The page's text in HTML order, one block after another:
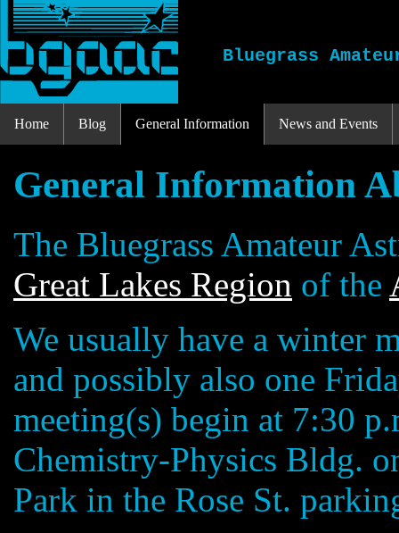
Bluegrass
Home Blog General Information News and Events
General Information
The Bluegrass Amateur
Great Lakes Region of the
We usually have a winter
and possibly also one
meeting(s) begin at 7:30
Chemistry-Physics Bldg.
Park in the Rose St.